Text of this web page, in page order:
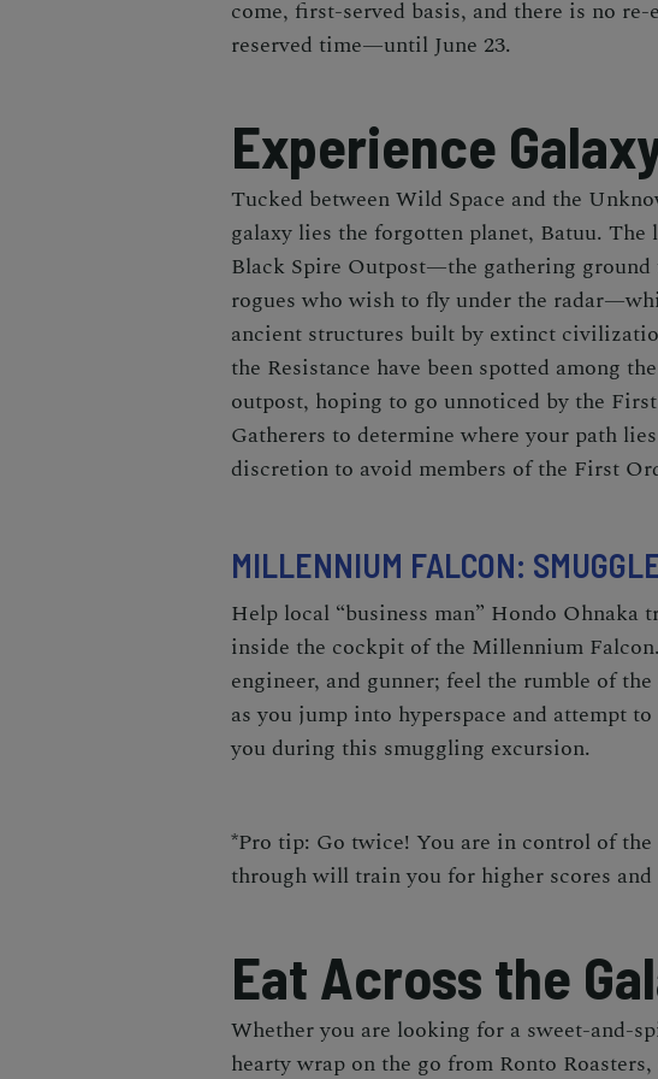
come, first-served basis, and there is no
reserved time—until June 23.
Experience
Tucked between Wild Space and the
galaxy lies the forgotten planet, Batuu.
Black Spire Outpost—the gathering ground
rogues who wish to fly under the
ancient structures built by extinct
the Resistance have been spotted among
outpost, hoping to go unnoticed by the
Gatherers to determine where your path
discretion to avoid members of the First
MILLENNIUM FALCON:
Help local “business man” Hondo
inside the cockpit of the Millennium
engineer, and gunner; feel the rumble of
as you jump into hyperspace and attempt
you during this smuggling excursion.
*Pro tip: Go twice! You are in control of
through will train you for higher scores
Eat Across the
Whether you are looking for a sweet-and-
hearty wrap on the go from Ronto Roasters,